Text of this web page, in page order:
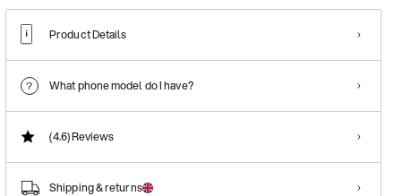
Product Details
What phone model do I have?
(4.6)Reviews
Shipping & returns